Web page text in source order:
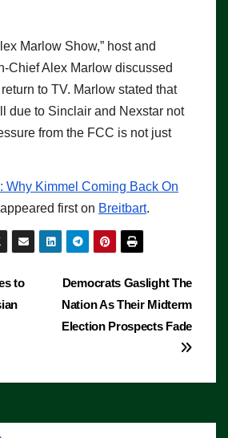
Marlow Show,” host and
Chief Alex Marlow discussed
to TV. Marlow stated that
due to Sinclair and Nexstar not
from the FCC is not just
Why Kimmel Coming Back On
appeared first on Breitbart.
Democrats Gaslight The
Nation As Their Midterm
Election Prospects Fade
to